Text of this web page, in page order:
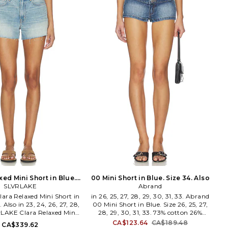
Skinny Classique
has been creating
clothing in obsession-
fabrics and design. The
born brand couples
modern silhouettes with
of premium quality: a
stretch denim, vegan
knits and industrial
minimalist basics
relevance.
denim fabric. 5-pocket styling. Back
belt detail. Shorts measure approx 13
in length. COPR-WF3.
COPP210F2073.
Mini Short in Blue.
Size 24. Also
SLVRLAKE
Relaxed Mini Short in
Also in 23, 24, 26, 27, 28,
Clara Relaxed Mini
Size 23, 24, 26, 27, 28,
CA$339.62
00 Mini Short in Blue. Size 34. Also
Abrand
in 26, 25, 27, 28, 29, 30, 31, 33. Abrand
00 Mini Short in Blue. Size 26, 25, 27,
28, 29, 30, 31, 33. 73% cotton 26%
polyester 1% elastane. Made in China.
CA$123.64 CA$189.48